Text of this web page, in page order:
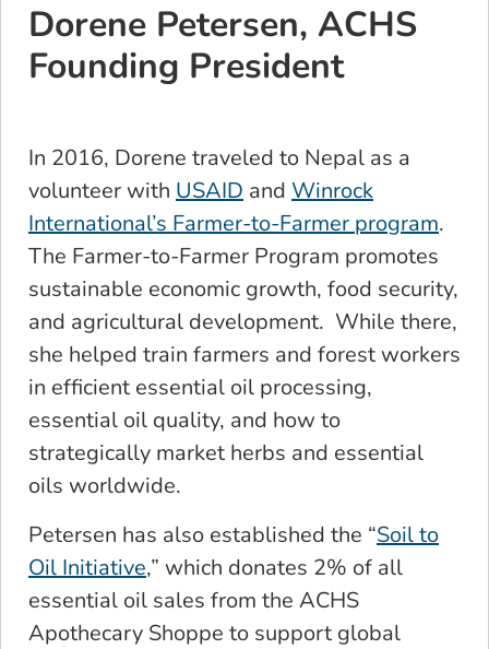
Dorene Petersen, ACHS
Founding President
In 2016, Dorene traveled to Nepal as a
volunteer with USAID and Winrock
International’s Farmer-to-Farmer program.
The Farmer-to-Farmer Program promotes
sustainable economic growth, food security,
and agricultural development. While there,
she helped train farmers and forest workers
in efficient essential oil processing,
essential oil quality, and how to
strategically market herbs and essential
oils worldwide.
Petersen has also established the “Soil to
Oil Initiative,” which donates 2% of all
essential oil sales from the ACHS
Apothecary Shoppe to support global